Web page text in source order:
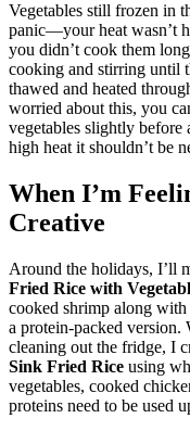
Vegetables still frozen in
panic—your heat wasn’t
you didn’t cook them
cooking and stirring until
thawed and heated
worried about this, you
vegetables slightly before
high heat it shouldn’t be
When I’m
Creative
Around the holidays, I’ll
Fried Rice with
cooked shrimp along with
a protein-packed version.
cleaning out the fridge, I
Sink Fried Rice using
vegetables, cooked
proteins need to be used